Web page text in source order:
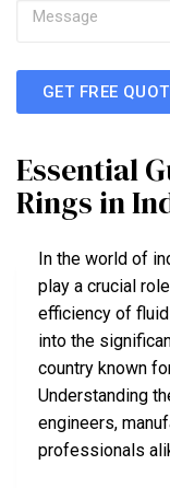
GET FREE
Essential
Rings in
In the world of
play a crucial
efficiency of
into the
country known
Understanding
engineers,
professionals